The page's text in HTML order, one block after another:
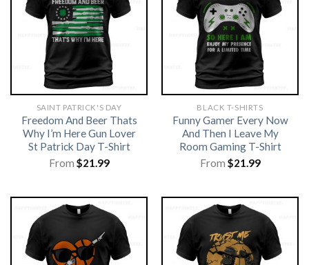
SAINT PATRICK'S DAY
Freedom And Beer Thats
Why I’m Here Gun Lover
St Patrick Day T-Shirt
From $21.99
BLACK T-SHIRTS
Funny Gamer Every Now
And Then I Leave My
Room Gaming T-Shirt
From $21.99